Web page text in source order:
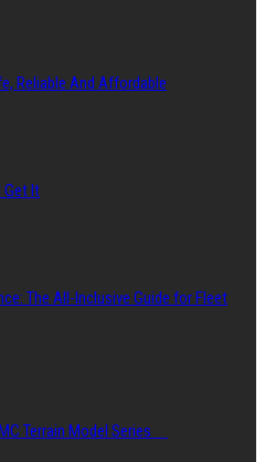
Reliable And Affordable
Get It
The All-Inclusive Guide for Fleet
Terrain Model Series